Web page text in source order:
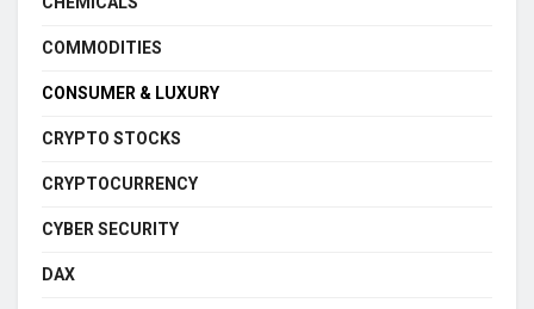
COMMODITIES
CONSUMER & LUXURY
CRYPTO STOCKS
CRYPTOCURRENCY
CYBER SECURITY
DAX